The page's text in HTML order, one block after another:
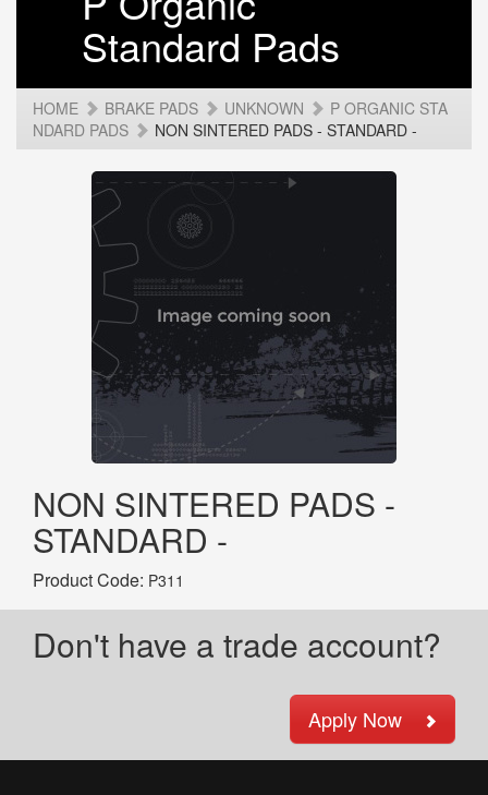
Standard Pads
HOME BRAKE PADS UNKNOWN
P ORGANIC STA
NDARD PADS
NON SINTERED PADS - STANDARD -
NON SINTERED PADS -
STANDARD -
Product Code: P311
Don't have a trade account?
Apply Now